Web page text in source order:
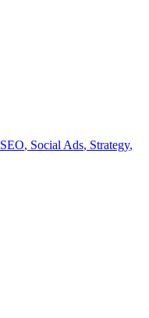
SEO, Social Ads, Strategy,